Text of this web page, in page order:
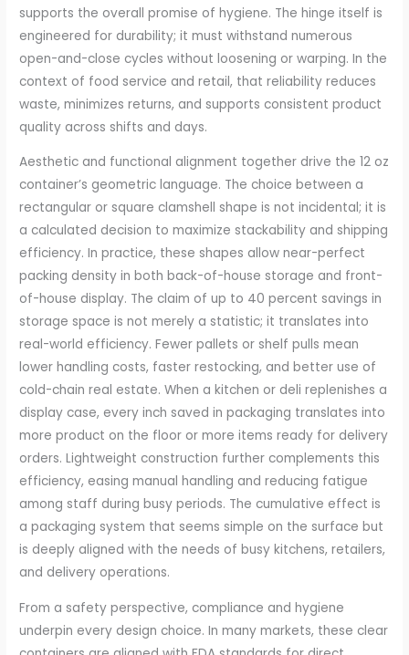
supports the overall promise of hygiene. The hinge itself is
engineered for durability; it must withstand numerous
open-and-close cycles without loosening or warping. In the
context of food service and retail, that reliability reduces
waste, minimizes returns, and supports consistent product
quality across shifts and days.
Aesthetic and functional alignment together drive the 12 oz
container’s geometric language. The choice between a
rectangular or square clamshell shape is not incidental; it is
a calculated decision to maximize stackability and shipping
efficiency. In practice, these shapes allow near-perfect
packing density in both back-of-house storage and front-
of-house display. The claim of up to 40 percent savings in
storage space is not merely a statistic; it translates into
real-world efficiency. Fewer pallets or shelf pulls mean
lower handling costs, faster restocking, and better use of
cold-chain real estate. When a kitchen or deli replenishes a
display case, every inch saved in packaging translates into
more product on the floor or more items ready for delivery
orders. Lightweight construction further complements this
efficiency, easing manual handling and reducing fatigue
among staff during busy periods. The cumulative effect is
a packaging system that seems simple on the surface but
is deeply aligned with the needs of busy kitchens, retailers,
and delivery operations.
From a safety perspective, compliance and hygiene
underpin every design choice. In many markets, these clear